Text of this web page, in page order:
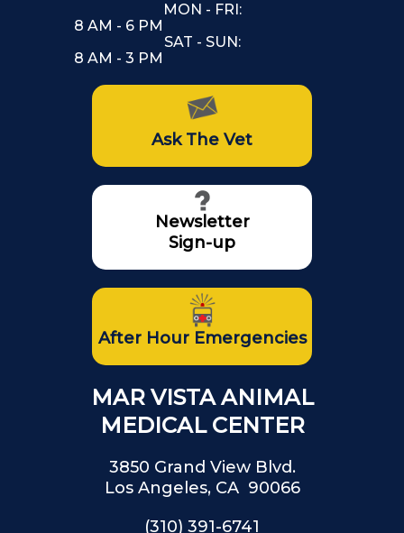
MON - FRI:
8 AM - 6 PM
SAT - SUN:
8 AM - 3 PM
Ask The Vet
Newsletter
Sign-up
After Hour Emergencies
MAR VISTA ANIMAL
MEDICAL CENTER
3850 Grand View Blvd.
Los Angeles, CA 90066
(310) 391-6741